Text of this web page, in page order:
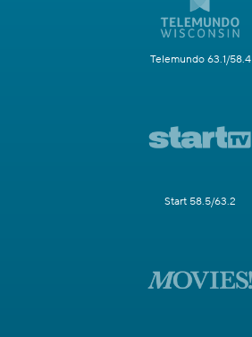
Telemundo 63.1/58.4
Start 58.5/63.2